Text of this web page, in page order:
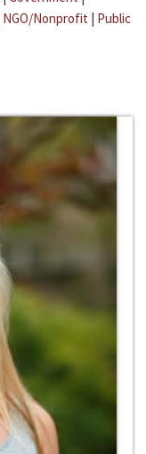
NGO/Nonprofit | Public